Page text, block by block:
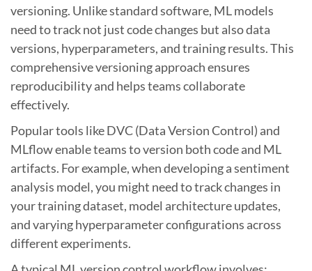
versioning. Unlike standard software, ML models
need to track not just code changes but also data
versions, hyperparameters, and training results. This
comprehensive versioning approach ensures
reproducibility and helps teams collaborate
effectively.
Popular tools like DVC (Data Version Control) and
MLflow enable teams to version both code and ML
artifacts. For example, when developing a sentiment
analysis model, you might need to track changes in
your training dataset, model architecture updates,
and varying hyperparameter configurations across
different experiments.